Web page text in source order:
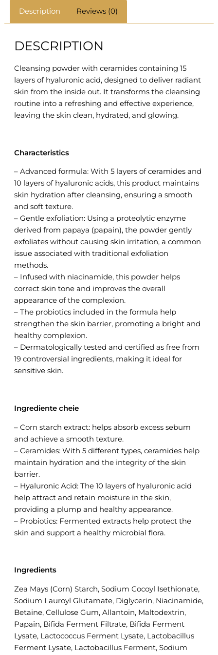
Description Reviews (0)
DESCRIPTION
Cleansing powder with ceramides containing 15
layers of hyaluronic acid, designed to deliver radiant
skin from the inside out. It transforms the cleansing
routine into a refreshing and effective experience,
leaving the skin clean, hydrated, and glowing.
Characteristics
– Advanced formula: With 5 layers of ceramides and
10 layers of hyaluronic acids, this product maintains
skin hydration after cleansing, ensuring a smooth
and soft texture.
– Gentle exfoliation: Using a proteolytic enzyme
derived from papaya (papain), the powder gently
exfoliates without causing skin irritation, a common
issue associated with traditional exfoliation
methods.
– Infused with niacinamide, this powder helps
correct skin tone and improves the overall
appearance of the complexion.
– The probiotics included in the formula help
strengthen the skin barrier, promoting a bright and
healthy complexion.
– Dermatologically tested and certified as free from
19 controversial ingredients, making it ideal for
sensitive skin.
Ingrediente cheie
– Corn starch extract: helps absorb excess sebum
and achieve a smooth texture.
– Ceramides: With 5 different types, ceramides help
maintain hydration and the integrity of the skin
barrier.
– Hyaluronic Acid: The 10 layers of hyaluronic acid
help attract and retain moisture in the skin,
providing a plump and healthy appearance.
– Probiotics: Fermented extracts help protect the
skin and support a healthy microbial flora.
Ingredients
Zea Mays (Corn) Starch, Sodium Cocoyl Isethionate,
Sodium Lauroyl Glutamate, Diglycerin, Niacinamide,
Betaine, Cellulose Gum, Allantoin, Maltodextrin,
Papain, Bifida Ferment Filtrate, Bifida Ferment
Lysate, Lactococcus Ferment Lysate, Lactobacillus
Ferment Lysate, Lactobacillus Ferment, Sodium